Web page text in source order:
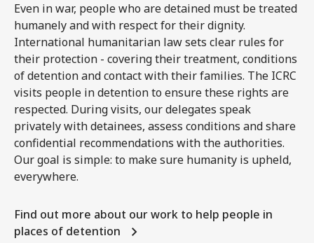
Even in war, people who are detained must be treated
humanely and with respect for their dignity.
International humanitarian law sets clear rules for
their protection - covering their treatment, conditions
of detention and contact with their families. The ICRC
visits people in detention to ensure these rights are
respected. During visits, our delegates speak
privately with detainees, assess conditions and share
confidential recommendations with the authorities.
Our goal is simple: to make sure humanity is upheld,
everywhere.
Find out more about our work to help people in
places of detention